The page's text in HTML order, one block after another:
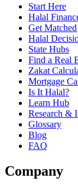
Start Here
Halal
Get Matched
Halal
State Hubs
Find a Real
Zakat
Mortgage
Is It Halal?
Learn Hub
Research &
Glossary
Blog
FAQ
Company